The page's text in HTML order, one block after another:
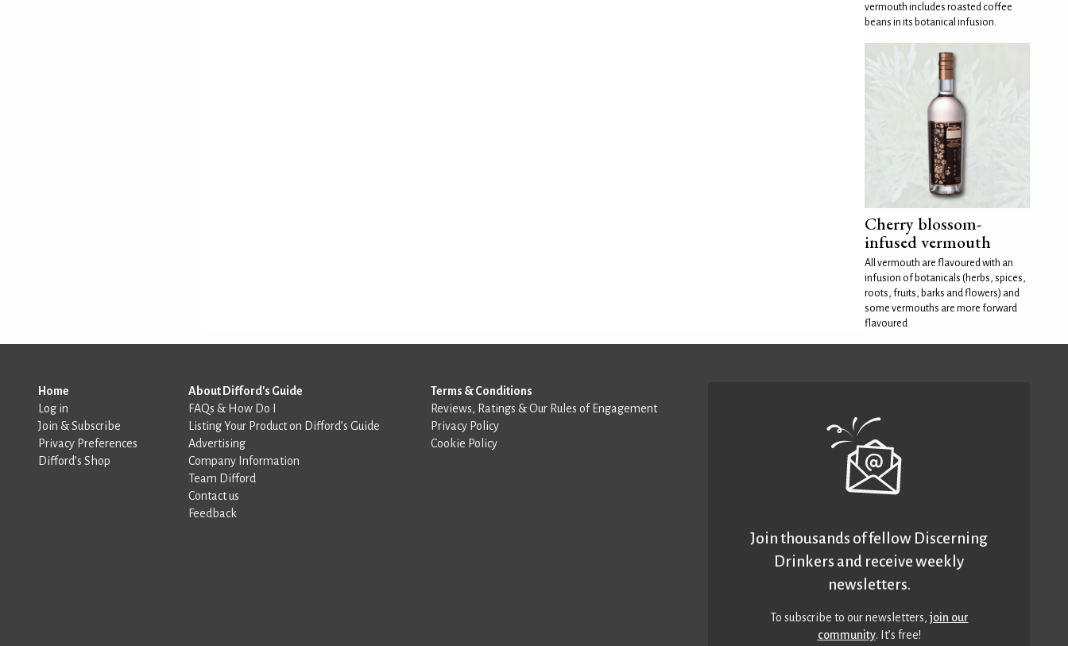
vermouth includes roasted coffee
beans in its botanical infusion.
Cherry blossom-
infused vermouth
All vermouth are flavoured with an
infusion of botanicals (herbs, spices,
roots, fruits, barks and flowers) and
some vermouths are more forward
flavoured
Home
Log in
Join & Subscribe
Privacy Preferences
Difford’s Shop
About Difford's Guide
FAQs & How Do I
Listing Your Product on Difford’s Guide
Advertising
Company Information
Team Difford
Contact us
Feedback
Terms & Conditions
Reviews, Ratings & Our Rules of Engagement
Privacy Policy
Cookie Policy
Join thousands of fellow Discerning
Drinkers and receive weekly
newsletters.
To subscribe to our newsletters,join our
community. It’s free!